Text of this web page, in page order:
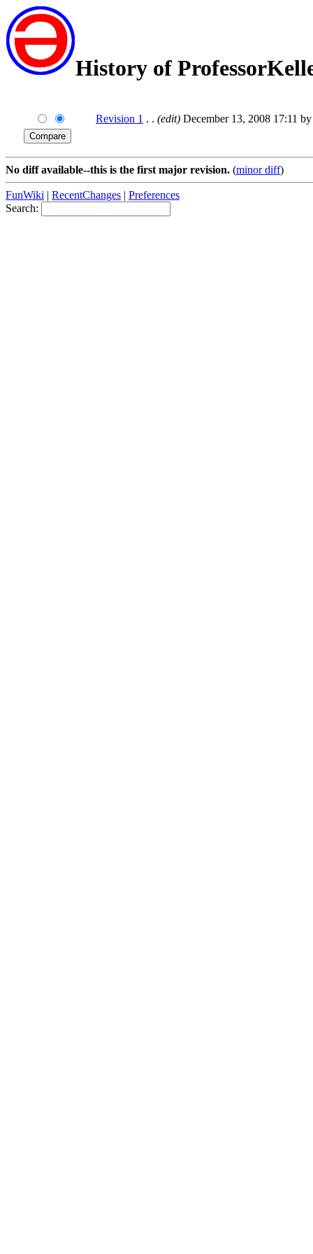
History of
Revision 1 . . (edit) December 13, 2008 17:11 by
No diff available--this is the first major revision. (minor diff)
FunWiki | RecentChanges | Preferences
Search: